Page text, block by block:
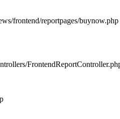
frontend/reportpages/buynow.php